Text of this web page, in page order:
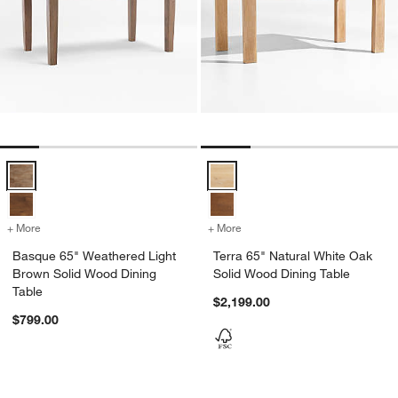
Basque 65" Weathered Light Brown Solid Wood Dining Table Options
+ More for Basque 65" Weathered Light Brown Solid Wood Dining Table
Basque 65" Weathered Light
Brown Solid Wood Dining
Table
$799.00
+ More
Terra 65" Natural White Oak
Solid Wood Dining Table
$2,199.00